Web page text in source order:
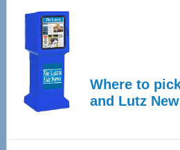
Where to
and Lutz